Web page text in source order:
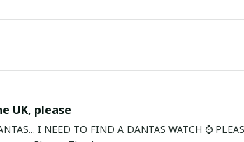
UK, please
TO FIND A DANTAS WATCH ⌚ PLEASE. I am in Bury St